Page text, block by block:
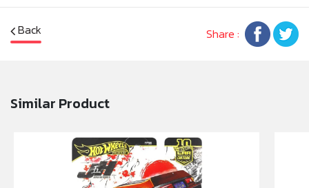
Back Share :
Similar Product